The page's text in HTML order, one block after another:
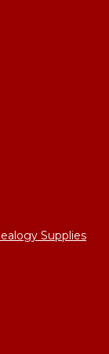
Supplies